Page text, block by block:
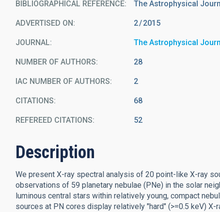
BIBLIOGRAPHICAL REFERENCE The Astrophysical
ADVERTISED ON: 2 2015
JOURNAL The Astrophysical
NUMBER OF AUTHORS 28
IAC NUMBER OF AUTHORS 2
CITATIONS 68
REFEREED CITATIONS 52
Description
We present X-ray spectral analysis of 20 point-like X-ray
observations of 59 planetary nebulae (PNe) in the solar
luminous central stars within relatively young, compact
sources at PN cores display relatively "hard" (>=0.5 keV)